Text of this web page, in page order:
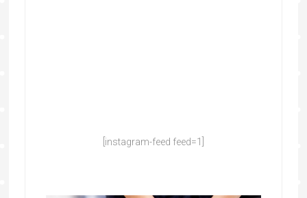
[instagram-feed feed=1]